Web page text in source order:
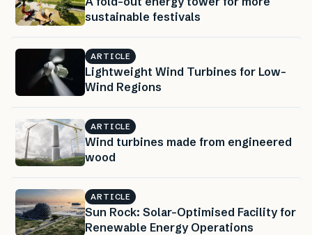
sustainable festivals
ARTICLE
Lightweight Wind Turbines for Low-
Wind Regions
ARTICLE
Wind turbines made from engineered
wood
ARTICLE
Sun Rock: Solar-Optimised Facility for
Renewable Energy Operations